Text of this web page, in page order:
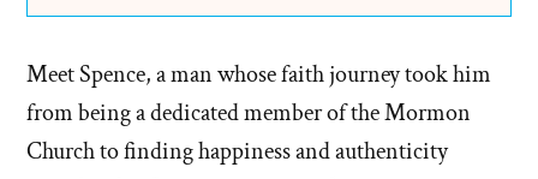
Meet Spence, a man whose faith journey took him
from being a dedicated member of the Mormon
Church to finding happiness and authenticity